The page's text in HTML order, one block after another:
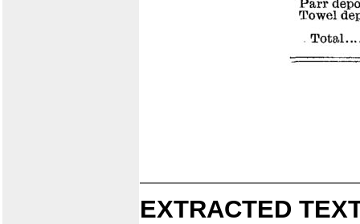
EXTRACTED